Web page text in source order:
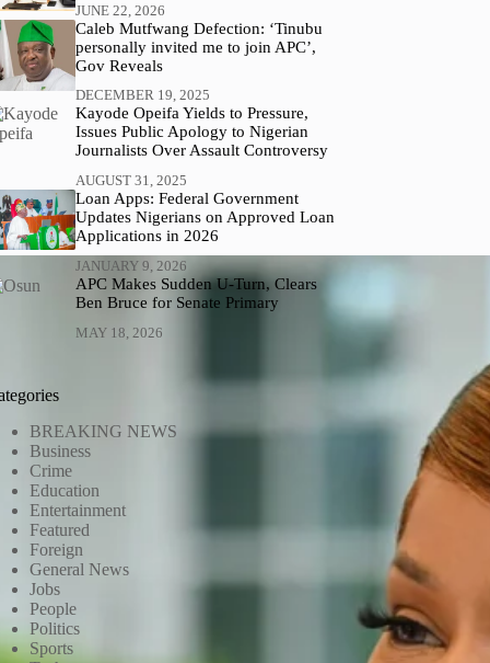
JUNE 22, 2026
Caleb Mutfwang Defection: ‘Tinubu
personally invited me to join APC’,
Gov Reveals
DECEMBER 19, 2025
Kayode Opeifa Yields to Pressure,
Issues Public Apology to Nigerian
Journalists Over Assault Controversy
AUGUST 31, 2025
Loan Apps: Federal Government
Updates Nigerians on Approved Loan
Applications in 2026
JANUARY 9, 2026
APC Makes Sudden U-Turn, Clears
Ben Bruce for Senate Primary
MAY 18, 2026
BREAKING NEWS
Business
Crime
Education
Entertainment
Featured
Foreign
General News
Jobs
People
Politics
Sports